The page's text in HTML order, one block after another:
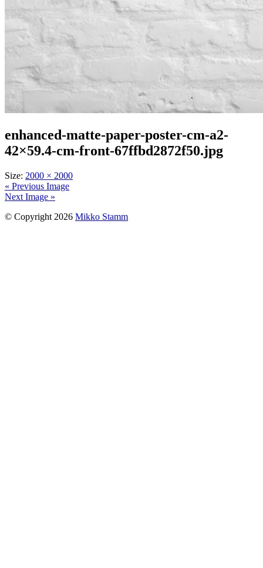
enhanced-matte-paper-poster-cm-a2-
42×59.4-cm-front-67ffbd2872f50.jpg
Size: 2000 × 2000
« Previous Image
Next Image »
© Copyright 2026 Mikko Stamm